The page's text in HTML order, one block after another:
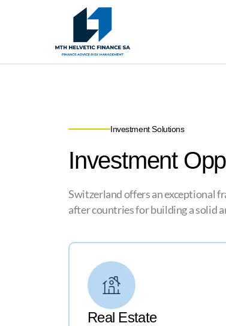
Investment Solutions
Investment
Switzerland offers an exceptional
after countries for building a solid
Real Estate